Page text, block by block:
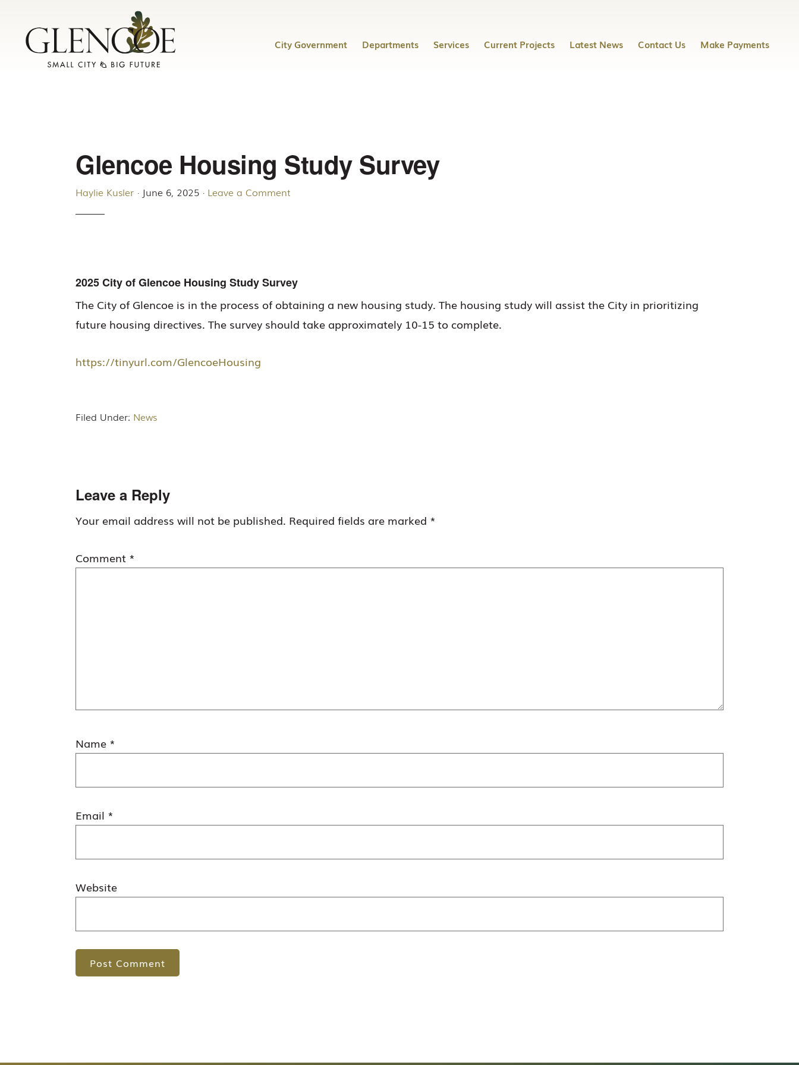
primary
navigation
main
City Government Departments Services Current Projects Latest News Contact Us Make Payments
Glencoe Housing Study Survey
Haylie Kusler · June 6, 2025 · Leave a Comment
2025 City of Glencoe Housing Study Survey
The City of Glencoe is in the process of obtaining a new housing study. The housing study will assist the City in prioritizing
future housing directives. The survey should take approximately 10-15 to complete.
https://tinyurl.com/GlencoeHousing
Filed Under: News
Reader
Interactions
Leave a Reply
Your email address will not be published. Required fields are marked *
Comment *
Name *
Email *
Website